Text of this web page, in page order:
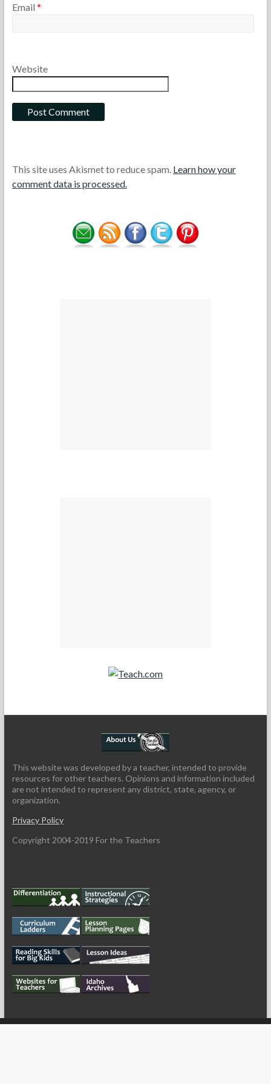
Email *
Website
This site uses Akismet to reduce spam. Learn how your
comment data is processed.
Teach.com
This website was developed by a teacher, intended to provide
resources for other teachers. Opinions and information included
are not intended to represent any district, state, agency, or
organization.
Privacy Policy
Copyright 2004-2019 For the Teachers